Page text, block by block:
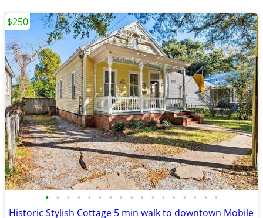
• • • • • • • • • • • • • • • • •
Historic Stylish Cottage 5 min walk to downtown Mobile
$250